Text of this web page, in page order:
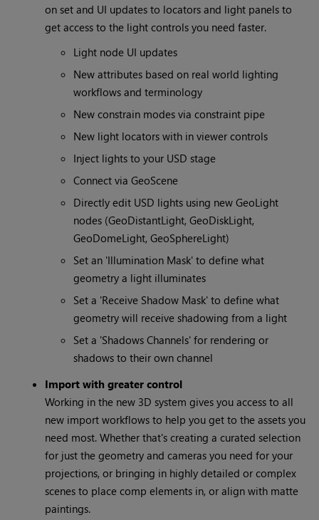
on set and UI updates to locators and light panels to
get access to the light controls you need faster.
Light node UI updates
New attributes based on real world lighting
workflows and terminology
New constrain modes via constraint pipe
New light locators with in viewer controls
Inject lights to your USD stage
Connect via GeoScene
Directly edit USD lights using new GeoLight
nodes (GeoDistantLight, GeoDiskLight,
GeoDomeLight, GeoSphereLight)
Set an 'Illumination Mask' to define what
geometry a light illuminates
Set a 'Receive Shadow Mask' to define what
geometry will receive shadowing from a light
Set a 'Shadows Channels' for rendering or
shadows to their own channel
Import with greater control
Working in the new 3D system gives you access to all
new import workflows to help you get to the assets you
need most. Whether that's creating a curated selection
for just the geometry and cameras you need for your
projections, or bringing in highly detailed or complex
scenes to place comp elements in, or align with matte
paintings.